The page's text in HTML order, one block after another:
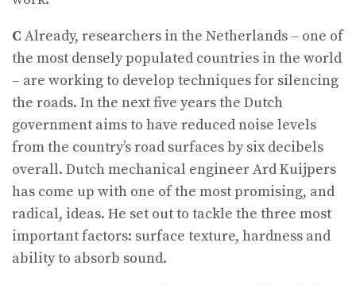
C Already, researchers in the Netherlands – one of
the most densely populated countries in the world
– are working to develop techniques for silencing
the roads. In the next five years the Dutch
government aims to have reduced noise levels
from the country’s road surfaces by six decibels
overall. Dutch mechanical engineer Ard Kuijpers
has come up with one of the most promising, and
radical, ideas. He set out to tackle the three most
important factors: surface texture, hardness and
ability to absorb sound.